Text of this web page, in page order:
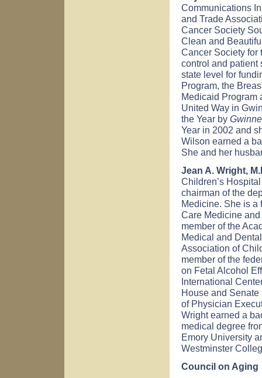
Communications
and Trade
Cancer Society
Clean and
Cancer Society for
control and patient
state level for
Program, the
Medicaid Program
United Way in
the Year by
Year in 2002 and
Wilson earned a
She and her
Jean A. Wright,
Children’s
chairman of the
Medicine. She is a
Care Medicine
member of the
Medical and
Association of
member of the
on Fetal Alcohol
International
House and
of Physician
Wright earned a
medical degree
Emory University
Westminster
Council on Aging